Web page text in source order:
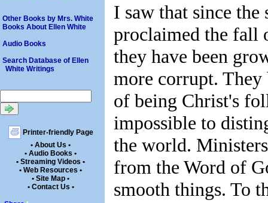
Other Books by Mrs. White
Books About Ellen White
Audio Books
Search Database of Ellen
White Writings
Printer-friendly Page
• About Us •
• Audio Books •
• Streaming Videos •
• Web Resources •
• Site Map •
• Contact Us •
I saw that since the
proclaimed the fall
they have been
more corrupt. They
of being Christ's
impossible to
the world.
from the Word of
smooth things. To